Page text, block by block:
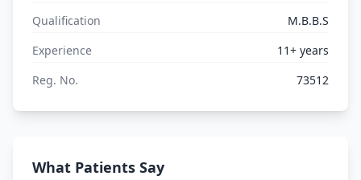
Qualification
M.B.B.S
Experience
11+ years
Reg. No.
73512
What Patients Say